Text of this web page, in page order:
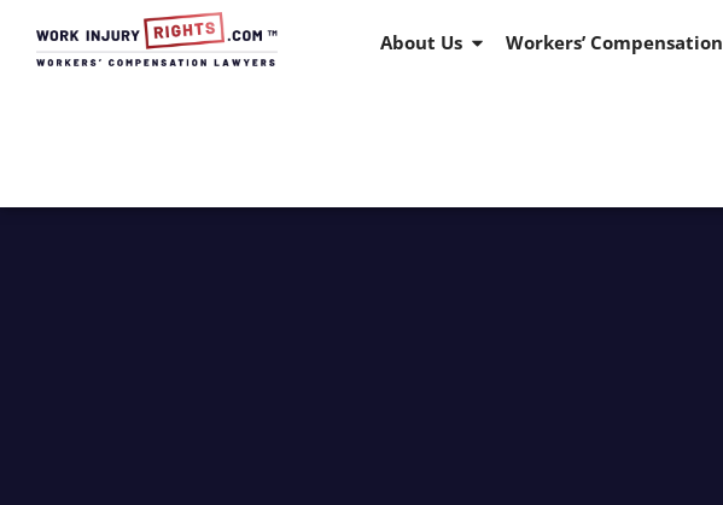
About Us Workers’ Compensation